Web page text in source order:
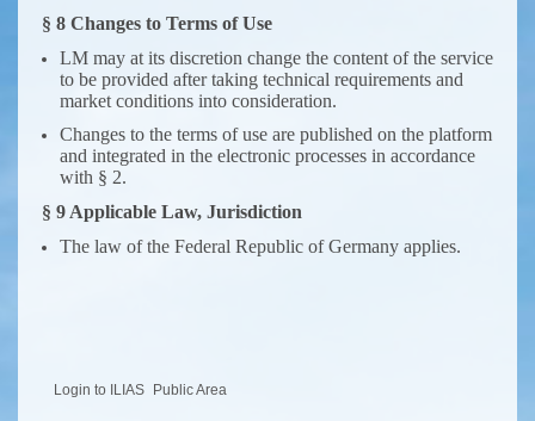
§ 8 Changes to Terms of Use
LM may at its discretion change the content of the service
to be provided after taking technical requirements and
market conditions into consideration.
Changes to the terms of use are published on the platform
and integrated in the electronic processes in accordance
with § 2.
§ 9 Applicable Law, Jurisdiction
The law of the Federal Republic of Germany applies.
Login to ILIAS Public Area